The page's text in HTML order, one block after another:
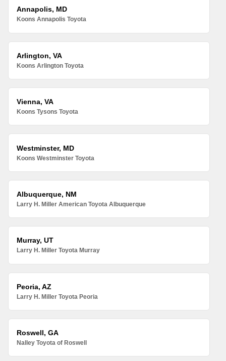
Annapolis, MD
Koons Annapolis Toyota
Arlington, VA
Koons Arlington Toyota
Vienna, VA
Koons Tysons Toyota
Westminster, MD
Koons Westminster Toyota
Albuquerque, NM
Larry H. Miller American Toyota Albuquerque
Murray, UT
Larry H. Miller Toyota Murray
Peoria, AZ
Larry H. Miller Toyota Peoria
Roswell, GA
Nalley Toyota of Roswell